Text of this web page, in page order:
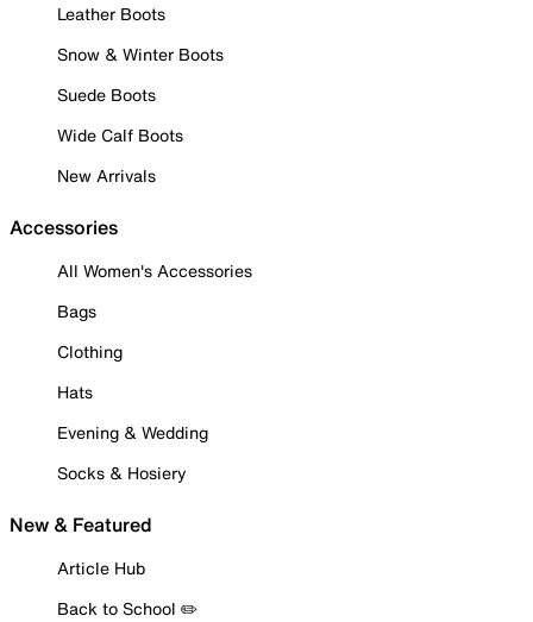
Leather Boots
Snow & Winter Boots
Suede Boots
Wide Calf Boots
New Arrivals
Accessories
All Women's Accessories
Bags
Clothing
Hats
Evening & Wedding
Socks & Hosiery
New & Featured
Article Hub
Back to School ✏️